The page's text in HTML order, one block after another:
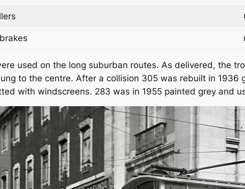
used on the long suburban routes. As delivered, the
to the centre. After a collision 305 was rebuilt in
with windscreens. 283 was in 1955 painted grey and